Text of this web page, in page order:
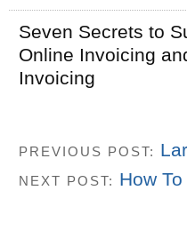
Seven Secrets to
Online Invoicing
Invoicing
PREVIOUS POST:
NEXT POST: How